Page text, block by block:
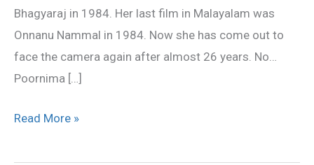
Bhagyaraj in 1984. Her last film in Malayalam was
Onnanu Nammal in 1984. Now she has come out to
face the camera again after almost 26 years. No…
Poornima […]
Read More »